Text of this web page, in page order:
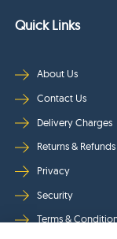
Quick Links
About Us
Contact Us
Delivery Charges
Returns & Refunds
Privacy
Security
Terms &